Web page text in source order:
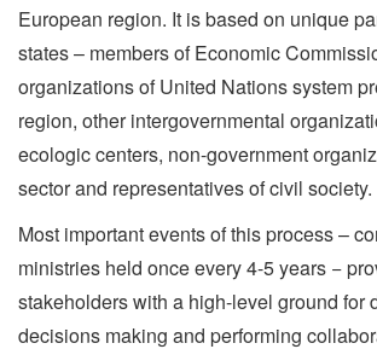
European region. It is based on unique
states – members of Economic
organizations of United Nations system
region, other intergovernmental
ecologic centers, non-government
sector and representatives of civil society.
Most important events of this process –
ministries held once every 4-5 years −
stakeholders with a high-level ground for
decisions making and performing